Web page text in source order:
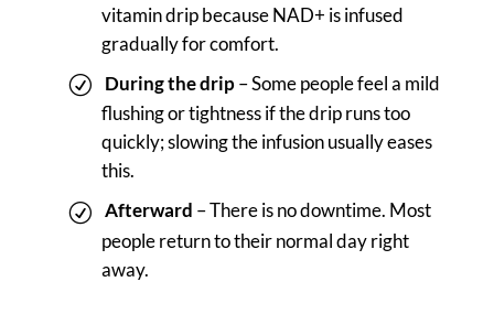
vitamin drip because NAD+ is infused
gradually for comfort.
During the drip– Some people feel a mild
flushing or tightness if the drip runs too
quickly; slowing the infusion usually eases
this.
Afterward – There is no downtime. Most
people return to their normal day right
away.